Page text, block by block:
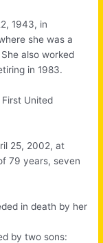
1943, in
she was a
also worked
in 1983.
United
25, 2002, at
79 years, seven
in death by her
by two sons: